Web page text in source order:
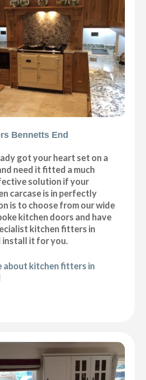
Bennetts End
got your heart set on a
need it fitted a much
solution if your
carcase is in perfectly
is to choose from our wide
kitchen doors and have
kitchen fitters in
install it for you.
about kitchen fitters in